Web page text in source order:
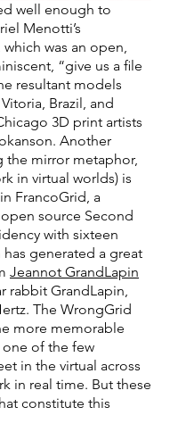
well enough to
Menotti’s
which was an open,
“give us a file
resultant models
Brazil, and
3D print artists
Another
the mirror metaphor,
in virtual worlds) is
FrancoGrid, a
source Second
with sixteen
generated a great
Jeannot GrandLapin
rabbit GrandLapin,
The WrongGrid
more memorable
of the few
in the virtual across
in real time. But these
constitute this